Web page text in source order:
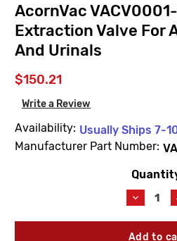
AcornVac
Extraction Valve For
And Urinals
$150.21
Write a Review
Availability: Usually Ships 7-
Manufacturer Part Number:
Quantity
of